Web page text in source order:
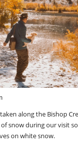
along the Bishop
snow during our visit
on white snow.